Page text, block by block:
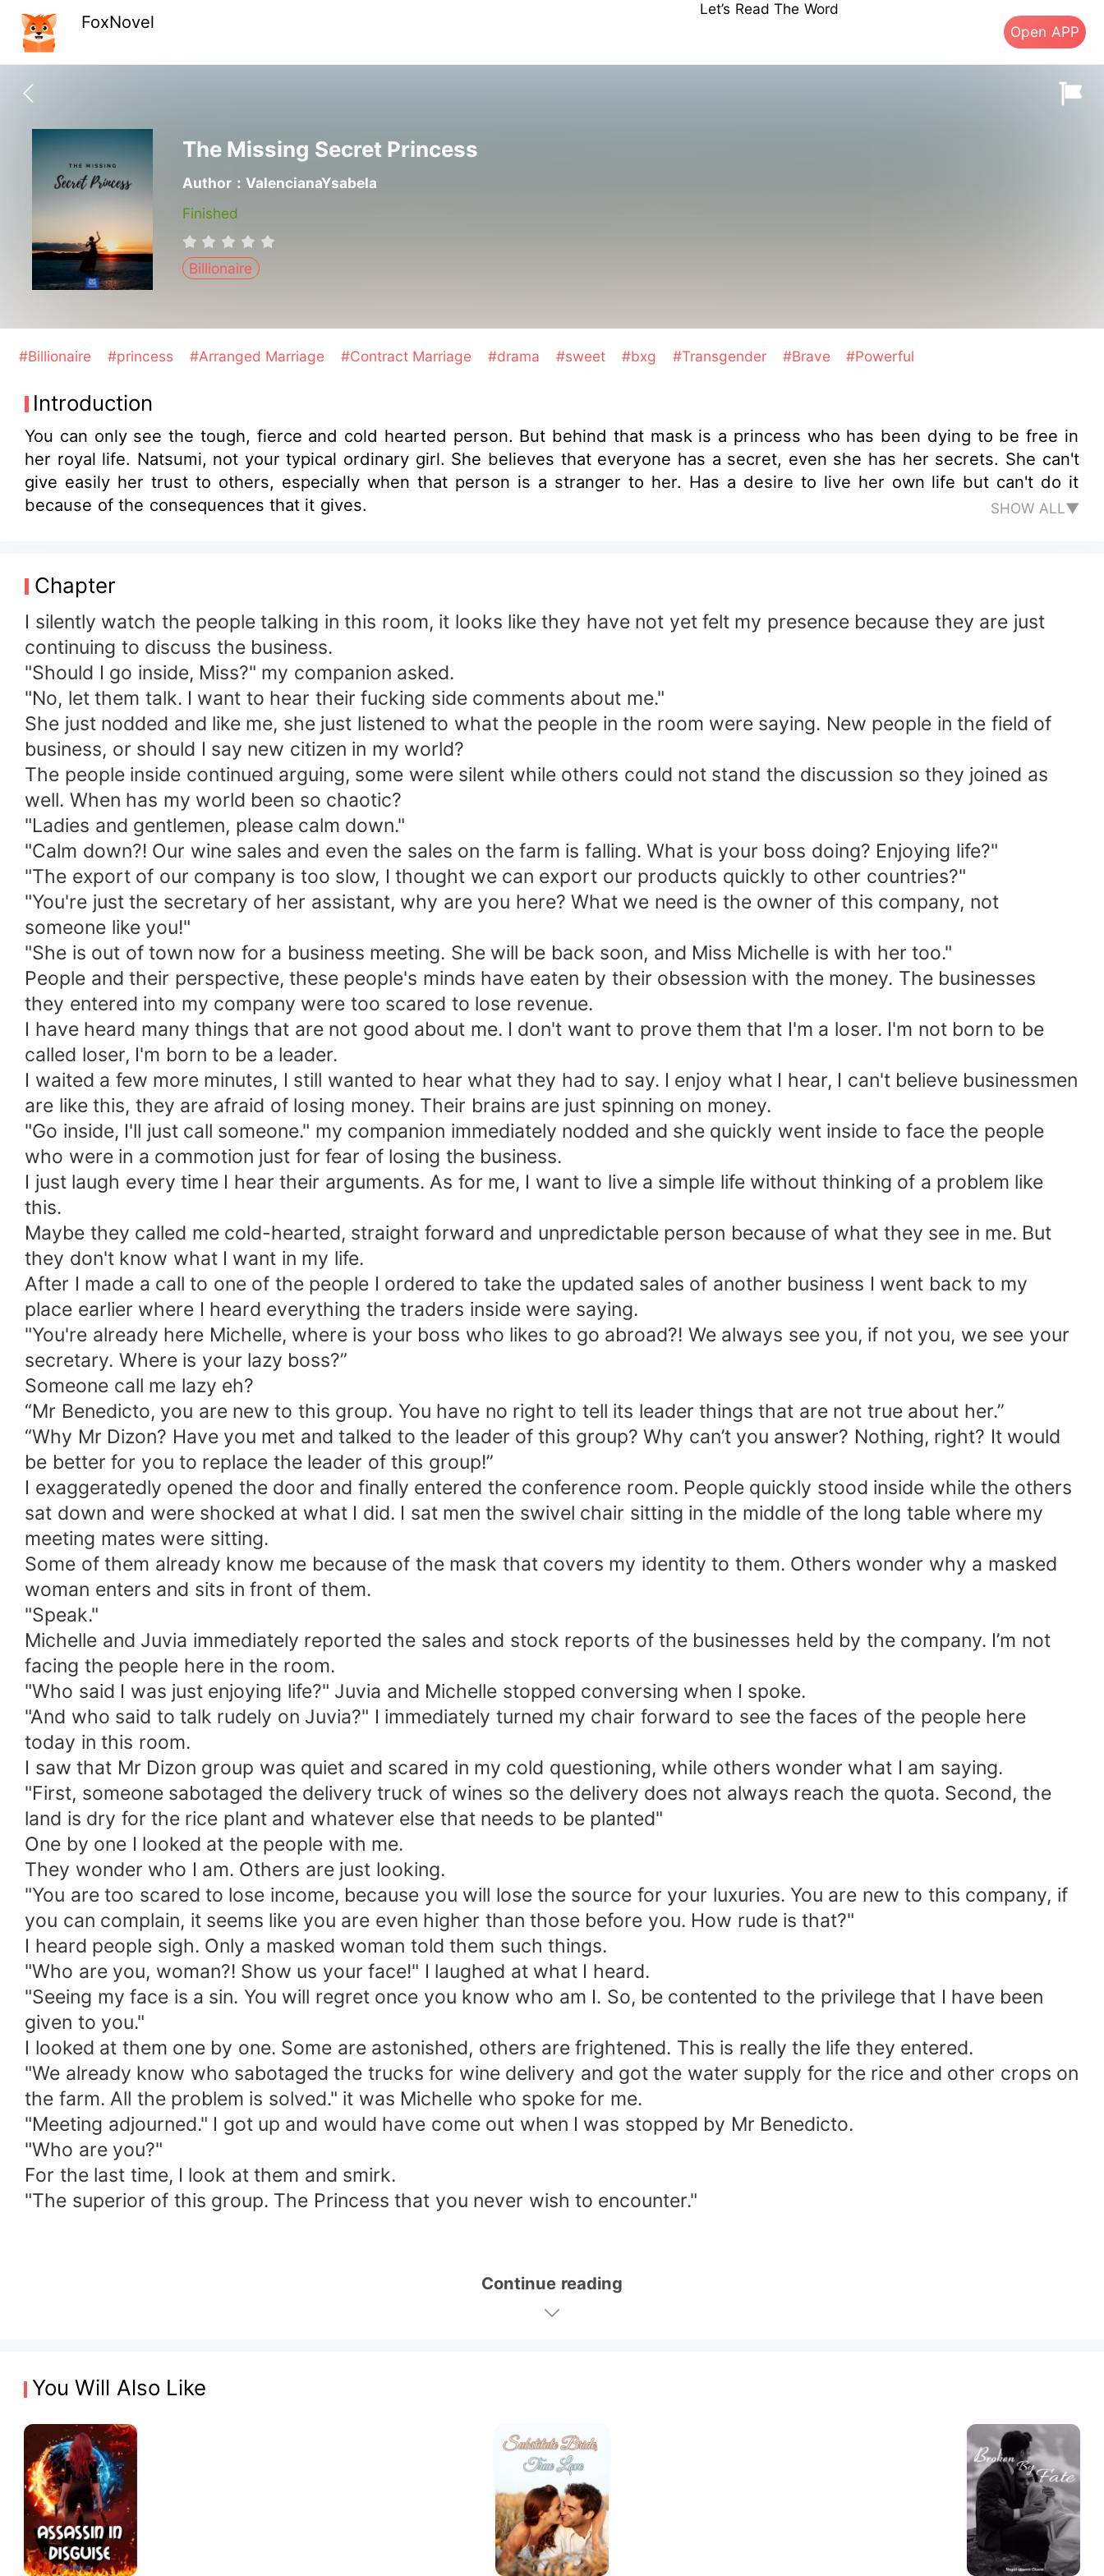
FoxNovel
Let’s Read The Word
Open APP
The Missing Secret Princess
Author：ValencianaYsabela
Finished
Billionaire
#Billionaire #princess #Arranged Marriage #Contract Marriage #drama #sweet #bxg #Transgender #Brave #Powerful
Introduction
You can only see the tough, fierce and cold hearted person. But behind that mask is a princess who has been dying to be free in
her royal life. Natsumi, not your typical ordinary girl. She believes that everyone has a secret, even she has her secrets. She can't
give easily her trust to others, especially when that person is a stranger to her. Has a desire to live her own life but can't do it
because of the consequences that it gives.
SHOW ALL▼
Chapter
I silently watch the people talking in this room, it looks like they have not yet felt my presence because they are just
continuing to discuss the business.
"Should I go inside, Miss?" my companion asked.
"No, let them talk. I want to hear their fucking side comments about me."
She just nodded and like me, she just listened to what the people in the room were saying. New people in the field of
business, or should I say new citizen in my world?
The people inside continued arguing, some were silent while others could not stand the discussion so they joined as
well. When has my world been so chaotic?
"Ladies and gentlemen, please calm down."
"Calm down?! Our wine sales and even the sales on the farm is falling. What is your boss doing? Enjoying life?"
"The export of our company is too slow, I thought we can export our products quickly to other countries?"
"You're just the secretary of her assistant, why are you here? What we need is the owner of this company, not
someone like you!"
"She is out of town now for a business meeting. She will be back soon, and Miss Michelle is with her too."
People and their perspective, these people's minds have eaten by their obsession with the money. The businesses
they entered into my company were too scared to lose revenue.
I have heard many things that are not good about me. I don't want to prove them that I'm a loser. I'm not born to be
called loser, I'm born to be a leader.
I waited a few more minutes, I still wanted to hear what they had to say. I enjoy what I hear, I can't believe businessmen
are like this, they are afraid of losing money. Their brains are just spinning on money.
"Go inside, I'll just call someone." my companion immediately nodded and she quickly went inside to face the people
who were in a commotion just for fear of losing the business.
I just laugh every time I hear their arguments. As for me, I want to live a simple life without thinking of a problem like
this.
Maybe they called me cold-hearted, straight forward and unpredictable person because of what they see in me. But
they don't know what I want in my life.
After I made a call to one of the people I ordered to take the updated sales of another business I went back to my
place earlier where I heard everything the traders inside were saying.
"You're already here Michelle, where is your boss who likes to go abroad?! We always see you, if not you, we see your
secretary. Where is your lazy boss?”
Someone call me lazy eh?
“Mr Benedicto, you are new to this group. You have no right to tell its leader things that are not true about her.”
“Why Mr Dizon? Have you met and talked to the leader of this group? Why can’t you answer? Nothing, right? It would
be better for you to replace the leader of this group!”
I exaggeratedly opened the door and finally entered the conference room. People quickly stood inside while the others
sat down and were shocked at what I did. I sat men the swivel chair sitting in the middle of the long table where my
meeting mates were sitting.
Some of them already know me because of the mask that covers my identity to them. Others wonder why a masked
woman enters and sits in front of them.
"Speak."
Michelle and Juvia immediately reported the sales and stock reports of the businesses held by the company. I’m not
facing the people here in the room.
"Who said I was just enjoying life?" Juvia and Michelle stopped conversing when I spoke.
"And who said to talk rudely on Juvia?" I immediately turned my chair forward to see the faces of the people here
today in this room.
I saw that Mr Dizon group was quiet and scared in my cold questioning, while others wonder what I am saying.
"First, someone sabotaged the delivery truck of wines so the delivery does not always reach the quota. Second, the
land is dry for the rice plant and whatever else that needs to be planted"
One by one I looked at the people with me.
They wonder who I am. Others are just looking.
"You are too scared to lose income, because you will lose the source for your luxuries. You are new to this company, if
you can complain, it seems like you are even higher than those before you. How rude is that?"
I heard people sigh. Only a masked woman told them such things.
"Who are you, woman?! Show us your face!" I laughed at what I heard.
"Seeing my face is a sin. You will regret once you know who am I. So, be contented to the privilege that I have been
given to you."
I looked at them one by one. Some are astonished, others are frightened. This is really the life they entered.
"We already know who sabotaged the trucks for wine delivery and got the water supply for the rice and other crops on
the farm. All the problem is solved." it was Michelle who spoke for me.
"Meeting adjourned." I got up and would have come out when I was stopped by Mr Benedicto.
"Who are you?"
For the last time, I look at them and smirk.
"The superior of this group. The Princess that you never wish to encounter."
Continue reading
You Will Also Like